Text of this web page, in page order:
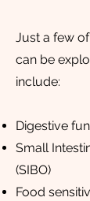
Just a few
can be
include:
Digestive
Small
(SIBO)
Food